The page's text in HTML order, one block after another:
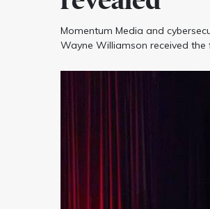
Momentum Media and
Wayne Williamson received the